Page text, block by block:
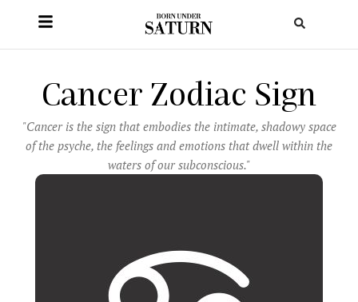
Cancer Zodiac Sign
"Cancer is the sign that embodies the intimate, shadowy space
of the psyche, the feelings and emotions that dwell within the
waters of our subconscious."